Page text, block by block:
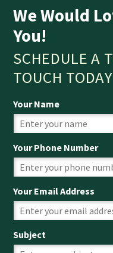
We Would
You!
SCHEDULE A
TOUCH TODAY
Your Name
Your Phone Number
Your Email Address
Subject